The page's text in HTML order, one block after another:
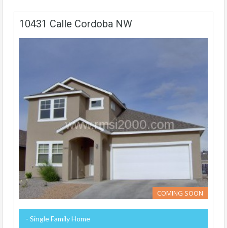
10431 Calle Cordoba NW
COMING SOON
- Single Family Home